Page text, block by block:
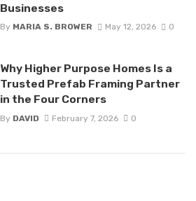
Businesses
By MARIA S. BROWER May 12, 2026 0
Why Higher Purpose Homes Is a
Trusted Prefab Framing Partner
in the Four Corners
By DAVID February 7, 2026 0